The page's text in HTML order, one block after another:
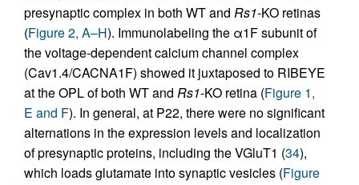
presynaptic complex in both WT and Rs1-KO retinas
(Figure 2, A–H). Immunolabeling the α1F subunit of
the voltage-dependent calcium channel complex
(Cav1.4/CACNA1F) showed it juxtaposed to RIBEYE
at the OPL of both WT and Rs1-KO retina (Figure 1,
E and F). In general, at P22, there were no significant
alternations in the expression levels and localization
of presynaptic proteins, including the VGluT1 (34),
which loads glutamate into synaptic vesicles (Figure